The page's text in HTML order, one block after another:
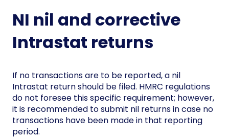
NI nil and corrective
Intrastat returns
If no transactions are to be reported, a nil
Intrastat return should be filed. HMRC regulations
do not foresee this specific requirement; however,
it is recommended to submit nil returns in case no
transactions have been made in that reporting
period.